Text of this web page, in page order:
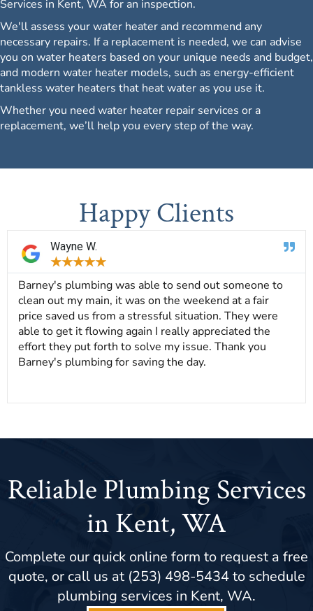
Services in Kent, WA for an inspection.
We'll assess your water heater and recommend any
necessary repairs. If a replacement is needed, we can advise
you on water heaters based on your unique needs and budget,
and modern water heater models, such as energy-efficient
tankless water heaters that heat water as you use it.
Whether you need water heater repair services or a
replacement, we’ll help you every step of the way.
Happy Clients
Wayne W.
★★★★★
Barney's plumbing was able to send out someone to
clean out my main, it was on the weekend at a fair
price saved us from a stressful situation. They were
able to get it flowing again I really appreciated the
effort they put forth to solve my issue. Thank you
Barney's plumbing for saving the day.
Reliable Plumbing Services
in Kent, WA
Complete our quick online form to request a free
quote, or call us at (253) 498-5434 to schedule
plumbing services in Kent, WA.